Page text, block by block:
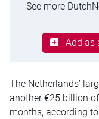
See more
Add as
The Netherlands’
another €25 billion
months, according